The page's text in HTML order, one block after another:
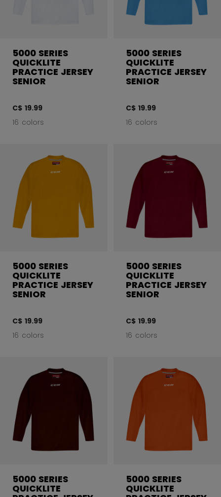
5000 SERIES
QUICKLITE
PRACTICE JERSEY
SENIOR
C$ 19.99
16 colors
5000 SERIES
QUICKLITE
PRACTICE JERSEY
SENIOR
C$ 19.99
16 colors
5000 SERIES
QUICKLITE
PRACTICE JERSEY
SENIOR
C$ 19.99
16 colors
5000 SERIES
QUICKLITE
PRACTICE JERSEY
SENIOR
C$ 19.99
16 colors
5000 SERIES
QUICKLITE
5000 SERIES
QUICKLITE